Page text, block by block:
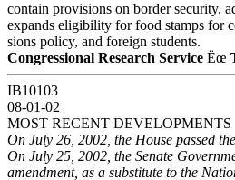
contain provisions on border security,
expands eligibility for food stamps for
sions policy, and foreign students.
Congressional Research Service Ëœ
IB10103
08-01-02
MOST RECENT DEVELOPMENTS
On July 26, 2002, the House passed
On July 25, 2002, the Senate
amendment, as a substitute to the